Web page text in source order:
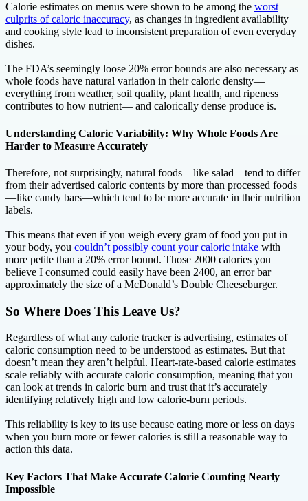
Calorie estimates on menus were shown to be among the worst
culprits of caloric inaccuracy, as changes in ingredient availability
and cooking style lead to inconsistent preparation of even everyday
dishes.
The FDA’s seemingly loose 20% error bounds are also necessary as
whole foods have natural variation in their caloric density—
everything from weather, soil quality, plant health, and ripeness
contributes to how nutrient— and calorically dense produce is.
Understanding Caloric Variability: Why Whole Foods Are
Harder to Measure Accurately
Therefore, not surprisingly, natural foods—like salad—tend to differ
from their advertised caloric contents by more than processed foods
—like candy bars—which tend to be more accurate in their nutrition
labels.
This means that even if you weigh every gram of food you put in
your body, you couldn’t possibly count your caloric intake with
more petite than a 20% error bound. Those 2000 calories you
believe I consumed could easily have been 2400, an error bar
approximately the size of a McDonald’s Double Cheeseburger.
So Where Does This Leave Us?
Regardless of what any calorie tracker is advertising, estimates of
caloric consumption need to be understood as estimates. But that
doesn’t mean they aren’t helpful. Heart-rate-based calorie estimates
scale reliably with accurate caloric consumption, meaning that you
can look at trends in caloric burn and trust that it’s accurately
identifying relatively high and low calorie-burn periods.
This reliability is key to its use because eating more or less on days
when you burn more or fewer calories is still a reasonable way to
action this data.
Key Factors That Make Accurate Calorie Counting Nearly
Impossible